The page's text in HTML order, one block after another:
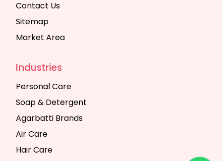
Contact Us
Sitemap
Market Area
Industries
Personal Care
Soap & Detergent
Agarbatti Brands
Air Care
Hair Care